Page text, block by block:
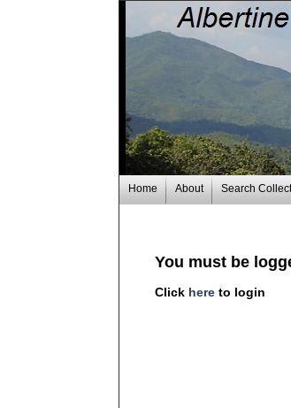
Home About Search
You must be
Click here to login